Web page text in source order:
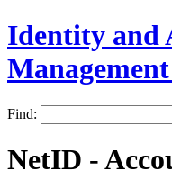
Identity and
Find:
NetID -